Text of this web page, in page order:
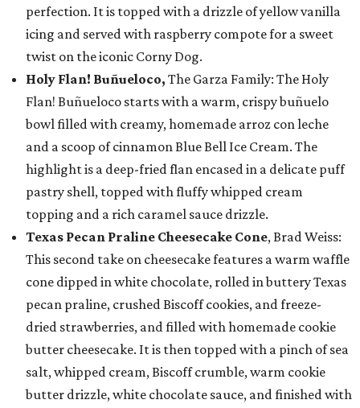
perfection. It is topped with a drizzle of yellow vanilla
icing and served with raspberry compote for a sweet
twist on the iconic Corny Dog.
Holy Flan! Buñueloco, The Garza Family: The Holy
Flan! Buñueloco starts with a warm, crispy buñuelo
bowl filled with creamy, homemade arroz con leche
and a scoop of cinnamon Blue Bell Ice Cream. The
highlight is a deep-fried flan encased in a delicate puff
pastry shell, topped with fluffy whipped cream
topping and a rich caramel sauce drizzle.
Texas Pecan Praline Cheesecake Cone, Brad Weiss:
This second take on cheesecake features a warm waffle
cone dipped in white chocolate, rolled in buttery Texas
pecan praline, crushed Biscoff cookies, and freeze-
dried strawberries, and filled with homemade cookie
butter cheesecake. It is then topped with a pinch of sea
salt, whipped cream, Biscoff crumble, warm cookie
butter drizzle, white chocolate sauce, and finished with